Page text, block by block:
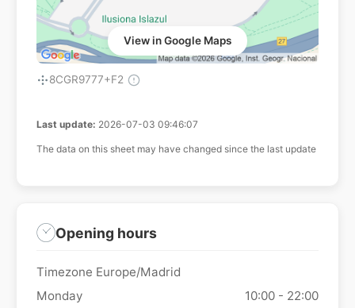
View in Google Maps
8CGR9777+F2
Last update: 2026-07-03 09:46:07
The data on this sheet may have changed since the last update
Opening hours
Timezone Europe/Madrid
Monday
10:00 - 22:00